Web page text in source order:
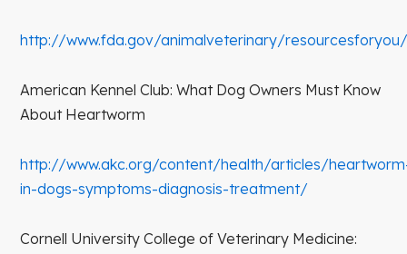
http://www.fda.gov/animalveterinary/
American Kennel Club: What Dog Owners Must Know
About Heartworm
http://www.akc.org/content/health/articles/
in-dogs-symptoms-diagnosis-treatment/
Cornell University College of Veterinary Medicine: